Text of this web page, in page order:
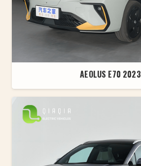
AEOLUS E70 2023